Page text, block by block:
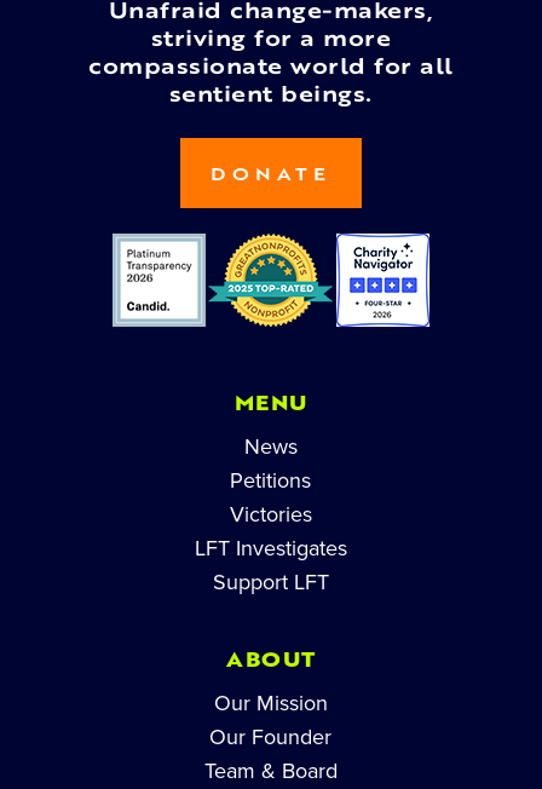
Unafraid change-makers,
striving for a more
compassionate world for all
sentient beings.
DONATE
MENU
News
Petitions
Victories
LFT Investigates
Support LFT
ABOUT
Our Mission
Our Founder
Team & Board